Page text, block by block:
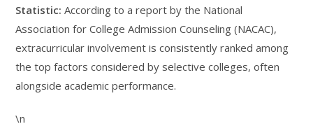
Statistic: According to a report by the National
Association for College Admission Counseling (NACAC),
extracurricular involvement is consistently ranked among
the top factors considered by selective colleges, often
alongside academic performance.
\n